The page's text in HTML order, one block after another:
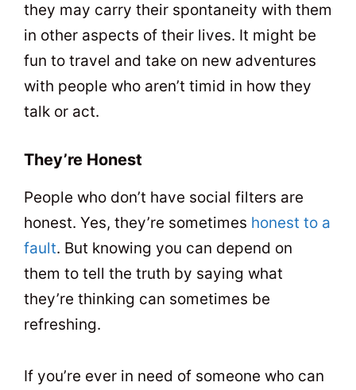
they may carry their spontaneity with them
in other aspects of their lives. It might be
fun to travel and take on new adventures
with people who aren’t timid in how they
talk or act.
They’re Honest
People who don’t have social filters are
honest. Yes, they’re sometimes honest to a
fault. But knowing you can depend on
them to tell the truth by saying what
they’re thinking can sometimes be
refreshing.
If you’re ever in need of someone who can